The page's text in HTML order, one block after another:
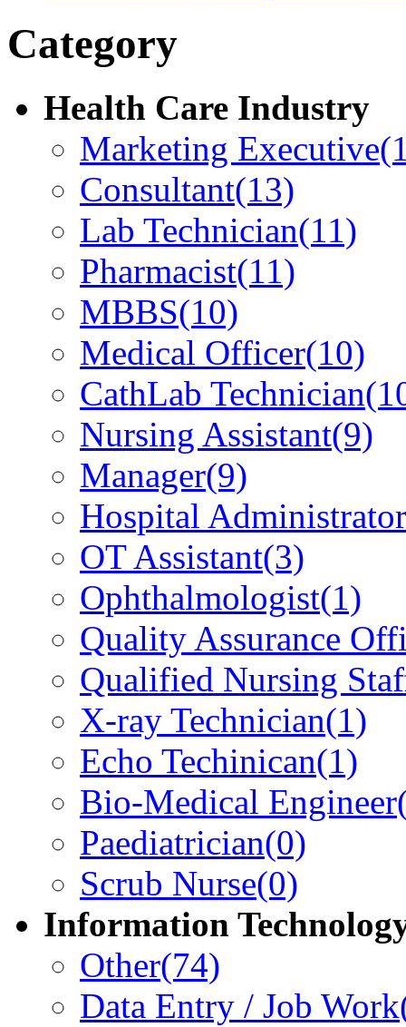
Category
Health Care Industry
Marketing Executive
Consultant(13)
Lab Technician(11)
Pharmacist(11)
MBBS(10)
Medical Officer(10)
CathLab Technician
Nursing Assistant(9)
Manager(9)
Hospital Administrator
OT Assistant(3)
Ophthalmologist(1)
Quality Assurance
Qualified Nursing
X-ray Technician(1)
Echo Techinican(1)
Bio-Medical Engineer
Paediatrician(0)
Scrub Nurse(0)
Information
Other(74)
Data Entry / Job Work